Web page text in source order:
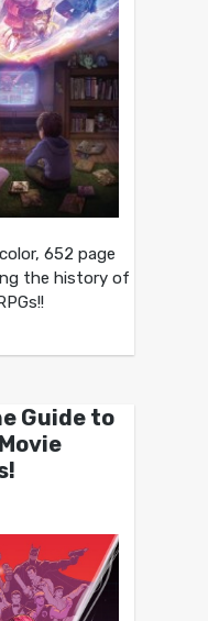
652 page
the history of
Guide to